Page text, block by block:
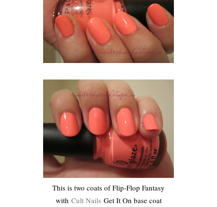
This is two coats of Flip-Flop Fantasy
with Cult Nails Get It On base coat